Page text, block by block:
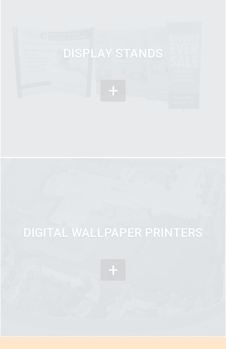
DISPLAY STANDS
+
DIGITAL WALLPAPER PRINTERS
+